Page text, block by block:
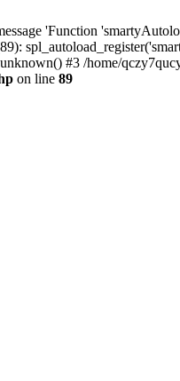
'Function
#3 /home/
on line 89